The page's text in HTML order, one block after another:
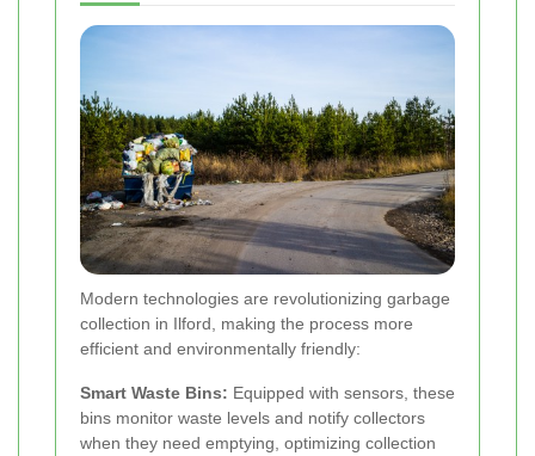
Modern technologies are revolutionizing garbage
collection in Ilford, making the process more
efficient and environmentally friendly:
Smart Waste Bins: Equipped with sensors, these
bins monitor waste levels and notify collectors
when they need emptying, optimizing collection